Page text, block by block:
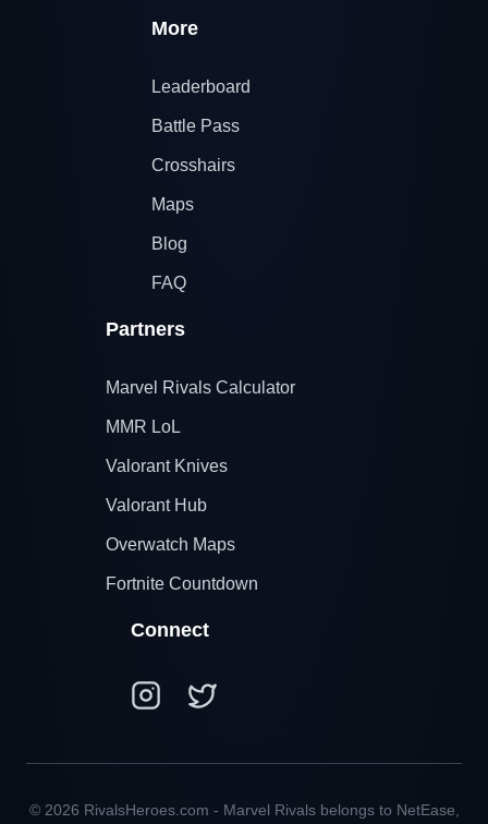
More
Leaderboard
Battle Pass
Crosshairs
Maps
Blog
FAQ
Partners
Marvel Rivals Calculator
MMR LoL
Valorant Knives
Valorant Hub
Overwatch Maps
Fortnite Countdown
Connect
© 2026 RivalsHeroes.com - Marvel Rivals belongs to NetEase,